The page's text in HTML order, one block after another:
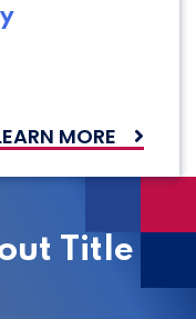
MORE
Title